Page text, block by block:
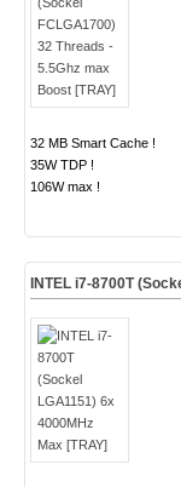
32 MB Smart Cache !
35W TDP !
106W max !
INTEL i7-8700T